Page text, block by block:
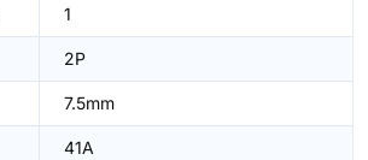
1
2P
7.5mm
41A